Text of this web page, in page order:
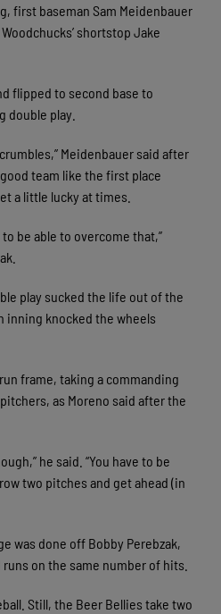
first baseman Sam Meidenbauer
shortstop Jake
flipped to second base to
play.
Meidenbauer said after
team like the first place
a little lucky at times.
to be able to overcome that,”
play sucked the life out of the
inning knocked the wheels
frame, taking a commanding
as Moreno said after the
he said. “You have to be
two pitches and get ahead (in
was done off Bobby Perebzak,
on the same number of hits.
Still, the Beer Bellies take two